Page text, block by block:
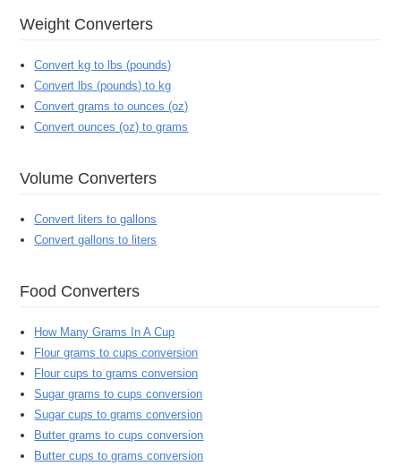
Weight Converters
Convert kg to lbs (pounds)
Convert lbs (pounds) to kg
Convert grams to ounces (oz)
Convert ounces (oz) to grams
Volume Converters
Convert liters to gallons
Convert gallons to liters
Food Converters
How Many Grams In A Cup
Flour grams to cups conversion
Flour cups to grams conversion
Sugar grams to cups conversion
Sugar cups to grams conversion
Butter grams to cups conversion
Butter cups to grams conversion